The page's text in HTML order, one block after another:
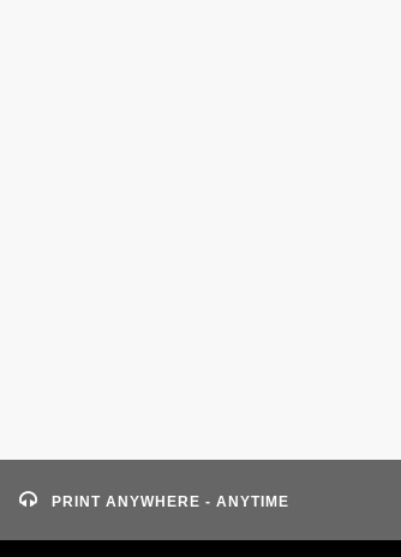
PRINT ANYWHERE - ANYTIME